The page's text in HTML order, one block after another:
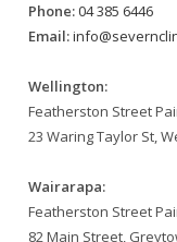
Phone:04 385 6446
Email:
Wellington:
Featherston Street
23 Waring Taylor St,
Wairarapa:
Featherston Street
82 Main Street,